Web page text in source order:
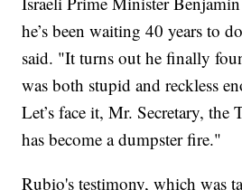
he’s been waiting 40 years to
said. "It turns out he finally
was both stupid and reckless
Let’s face it, Mr. Secretary,
has become a dumpster fire."
Rubio's testimony, which was